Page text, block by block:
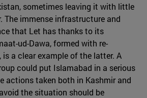
sometimes leaving it with little
The immense infrastructure and
that Let has thanks to its
ud-Dawa, formed with re-
a clear example of the latter. A
could put Islamabad in a serious
actions taken both in Kashmir and
the situation should be